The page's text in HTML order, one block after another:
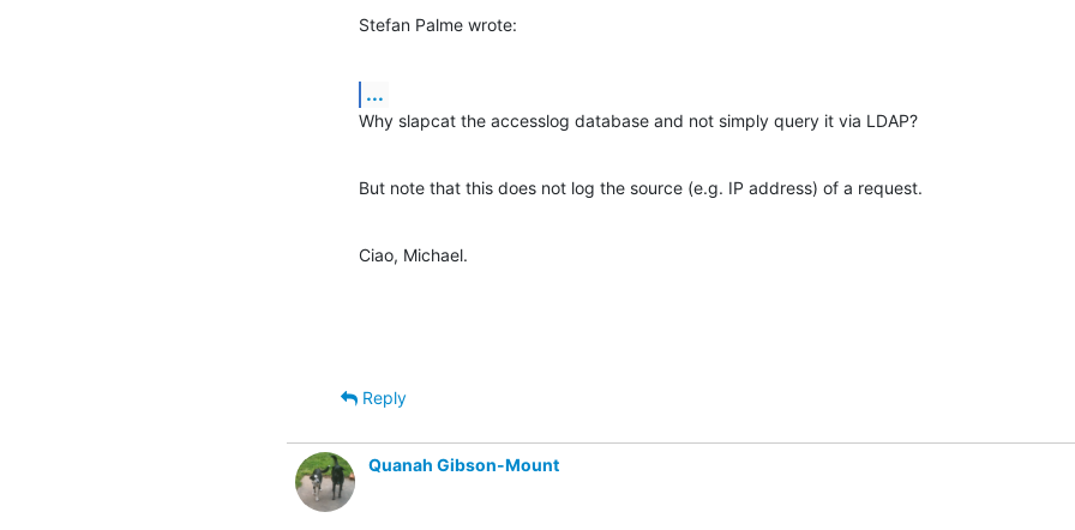
Stefan Palme wrote:
...
Why slapcat the accesslog database and not simply query it via LDAP?
But note that this does not log the source (e.g. IP address) of a request.
Ciao, Michael.
Reply
Quanah Gibson-Mount